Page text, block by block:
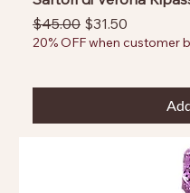
Regular Price
$45.00 Sale Price
$31.50
20% OFF when customer